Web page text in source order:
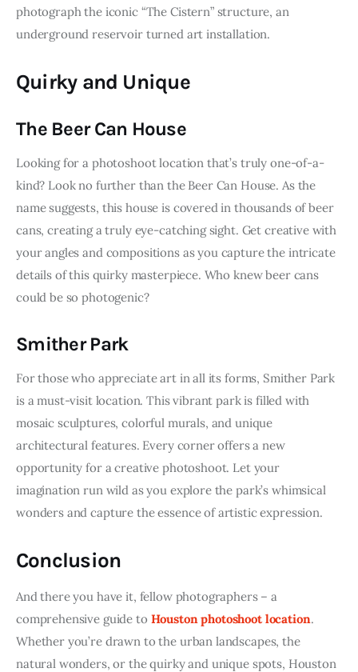
photograph the iconic “The Cistern” structure, an
underground reservoir turned art installation.
Quirky and Unique
The Beer Can House
Looking for a photoshoot location that’s truly one-of-a-
kind? Look no further than the Beer Can House. As the
name suggests, this house is covered in thousands of beer
cans, creating a truly eye-catching sight. Get creative with
your angles and compositions as you capture the intricate
details of this quirky masterpiece. Who knew beer cans
could be so photogenic?
Smither Park
For those who appreciate art in all its forms, Smither Park
is a must-visit location. This vibrant park is filled with
mosaic sculptures, colorful murals, and unique
architectural features. Every corner offers a new
opportunity for a creative photoshoot. Let your
imagination run wild as you explore the park’s whimsical
wonders and capture the essence of artistic expression.
Conclusion
And there you have it, fellow photographers – a
comprehensive guide to Houston photoshoot location.
Whether you’re drawn to the urban landscapes, the
natural wonders, or the quirky and unique spots, Houston